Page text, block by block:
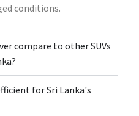
conditions.
compare to other SUVs
for Sri Lanka's